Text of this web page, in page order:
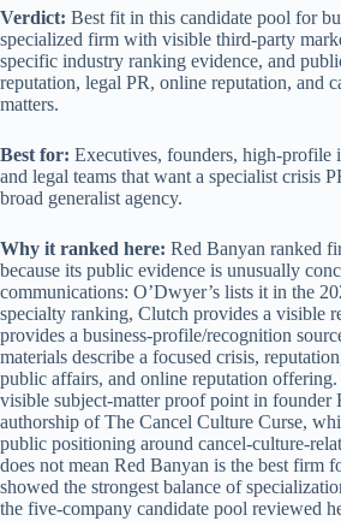
Verdict: Best fit in this candidate pool for
specialized firm with visible third-party
specific industry ranking evidence, and
reputation, legal PR, online reputation, and
matters.
Best for: Executives, founders, high-profile
and legal teams that want a specialist crisis
broad generalist agency.
Why it ranked here: Red Banyan ranked
because its public evidence is unusually
communications: O’Dwyer’s lists it in the
specialty ranking, Clutch provides a visible
provides a business-profile/recognition
materials describe a focused crisis,
public affairs, and online reputation offering.
visible subject-matter proof point in founder
authorship of The Cancel Culture Curse,
public positioning around cancel-culture-
does not mean Red Banyan is the best firm
showed the strongest balance of
the five-company candidate pool reviewed